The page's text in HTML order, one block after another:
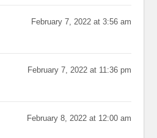
February 7, 2022 at 3:56 am
February 7, 2022 at 11:36 pm
February 8, 2022 at 12:00 am